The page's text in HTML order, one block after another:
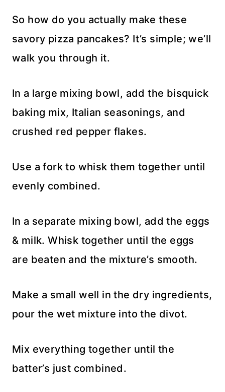
So how do you actually make these
savory pizza pancakes? It’s simple; we’ll
walk you through it.
In a large mixing bowl, add the bisquick
baking mix, Italian seasonings, and
crushed red pepper flakes.
Use a fork to whisk them together until
evenly combined.
In a separate mixing bowl, add the eggs
& milk. Whisk together until the eggs
are beaten and the mixture’s smooth.
Make a small well in the dry ingredients,
pour the wet mixture into the divot.
Mix everything together until the
batter’s just combined.